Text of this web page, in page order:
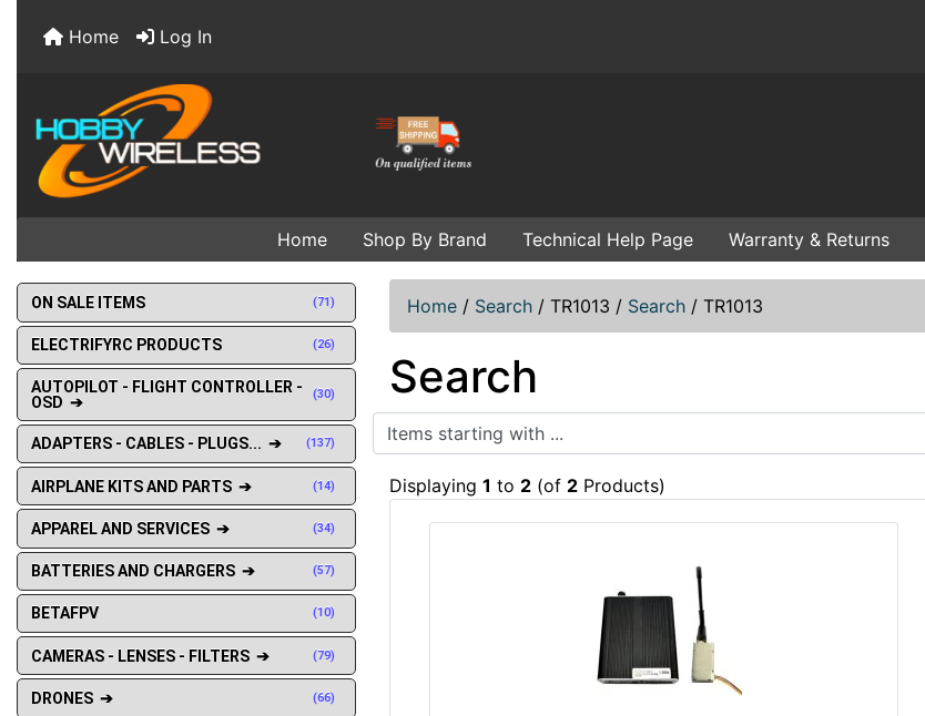
Home Log In
Home Shop By Brand Technical Help Page Warranty & Returns
ON SALE ITEMS (71)
ELECTRIFYRC PRODUCTS (26)
AUTOPILOT - FLIGHT CONTROLLER -
OSD ➔
(30)
ADAPTERS - CABLES - PLUGS... ➔ (137)
AIRPLANE KITS AND PARTS ➔ (14)
APPAREL AND SERVICES ➔ (34)
BATTERIES AND CHARGERS ➔ (57)
BETAFPV (10)
CAMERAS - LENSES - FILTERS ➔ (79)
DRONES ➔ (66)
Home / Search / TR1013 / Search / TR1013
Search
Items starting with ...
Displaying 1 to 2 (of 2 Products)